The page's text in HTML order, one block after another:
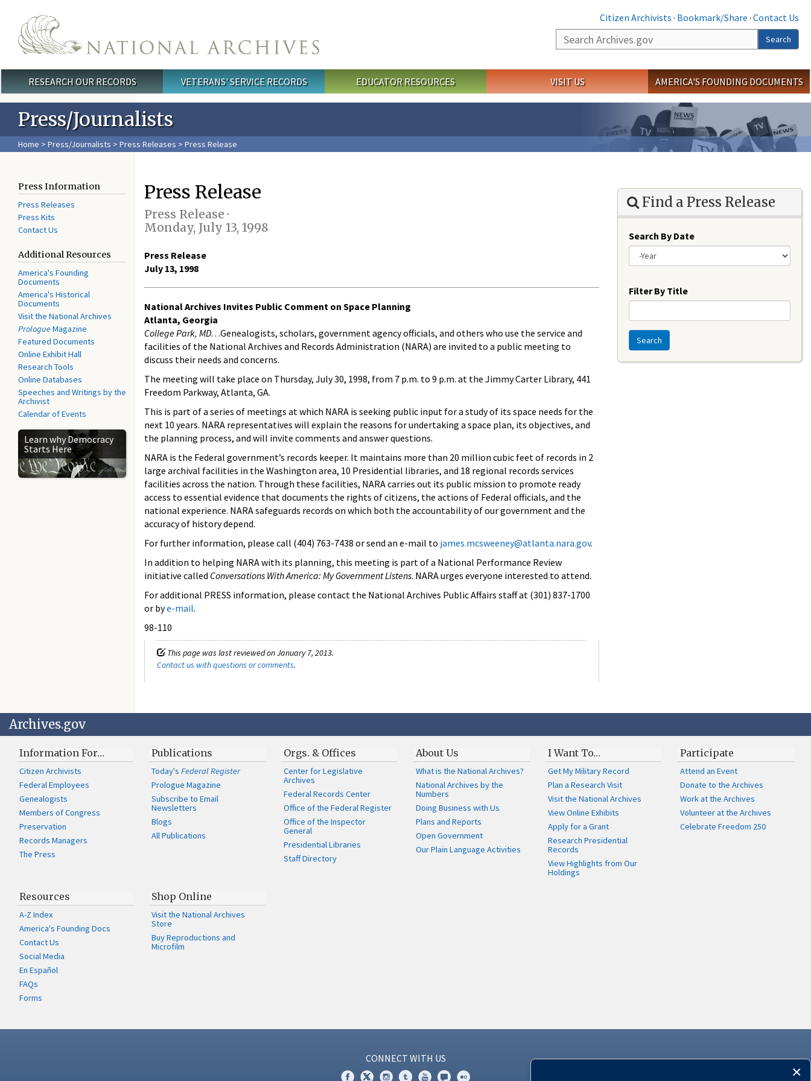
Citizen Archivists · Bookmark/Share · Contact Us
Search
Search
Main menu
RESEARCH OUR RECORDS VETERANS' SERVICE RECORDS EDUCATOR RESOURCES VISIT US AMERICA'S FOUNDING DOCUMENTS
Press/Journalists
Home > Press/Journalists > Press Releases > Press Release
Press Information
Press Releases
Press Kits
Contact Us
Additional Resources
America's Founding
Documents
America's Historical
Documents
Visit the National Archives
PrologueMagazine
Featured Documents
Online Exhibit Hall
Research Tools
Online Databases
Speeches and Writings by the
Archivist
Calendar of Events
Learn why Democracy
Starts Here
Press Release
Press Release ·
Monday, July 13, 1998
Press Release
July 13, 1998
National Archives Invites Public Comment on Space Planning
Atlanta, Georgia
College Park, MD. . .Genealogists, scholars, government agency officials, and others who use the service and
facilities of the National Archives and Records Administration (NARA) are invited to a public meeting to
discuss their needs and concerns.
The meeting will take place on Thursday, July 30, 1998, from 7 p.m. to 9 p.m. at the Jimmy Carter Library, 441
Freedom Parkway, Atlanta, GA.
This is part of a series of meetings at which NARA is seeking public input for a study of its space needs for the
next 10 years. NARA representatives will explain the reasons for undertaking a space plan, its objectives, and
the planning process, and will invite comments and answer questions.
NARA is the Federal government’s records keeper. It maintains more than 20 million cubic feet of records in 2
large archival facilities in the Washington area, 10 Presidential libraries, and 18 regional records services
facilities across the nation. Through these facilities, NARA carries out its public mission to promote ready
access to essential evidence that documents the rights of citizens, the actions of Federal officials, and the
national experience. NARA safeguards records on which both the accountability of our government and the
accuracy of history depend.
For further information, please call (404) 763-7438 or send an e-mail to james.mcsweeney@atlanta.nara.gov.
In addition to helping NARA with its planning, this meeting is part of a National Performance Review
initiative called Conversations With America: My Government Listens. NARA urges everyone interested to attend.
For additional PRESS information, please contact the National Archives Public Affairs staff at (301) 837-1700
or bye-mail.
98-110
This page was last reviewed on January 7, 2013.
Contact us with questions or comments.
Find a Press Release
Search By Date
Filter By Title
Search
Archives.gov
Information For…
Citizen Archivists
Federal Employees
Genealogists
Members of Congress
Preservation
Records Managers
The Press
Publications
Today'sFederal Register
Prologue Magazine
Subscribe to Email
Newsletters
Blogs
All Publications
Orgs. & Offices
Center for Legislative
Archives
Federal Records Center
Office of the Federal Register
Office of the Inspector
General
Presidential Libraries
Staff Directory
About Us
What is the National Archives?
National Archives by the
Numbers
Doing Business with Us
Plans and Reports
Open Government
Our Plain Language Activities
I Want To…
Get My Military Record
Plan a Research Visit
Visit the National Archives
View Online Exhibits
Apply for a Grant
Research Presidential
Records
View Highlights from Our
Holdings
Participate
Attend an Event
Donate to the Archives
Work at the Archives
Volunteer at the Archives
Celebrate Freedom 250
Resources
A-Z Index
America's Founding Docs
Contact Us
Social Media
En Español
FAQs
Forms
Shop Online
Visit the National Archives
Store
Buy Reproductions and
Microfilm
CONNECT WITH US